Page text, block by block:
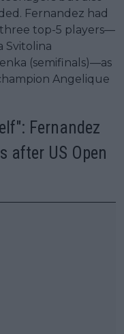
Fernandez had
top-5 players—
Svitolina
(semifinals)—as
Angelique
Fernandez
after US Open